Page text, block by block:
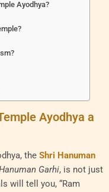
Ayodhya?
Ayodhya a
the Shri Hanuman
Garhi, is not just
will tell you, “Ram